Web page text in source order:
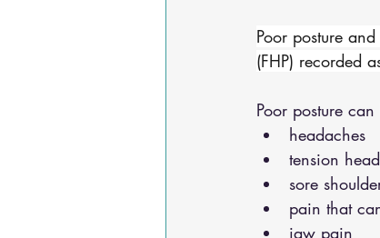
Poor posture
(FHP) recorded
Poor posture
headaches
tension
sore
pain that
jaw pain